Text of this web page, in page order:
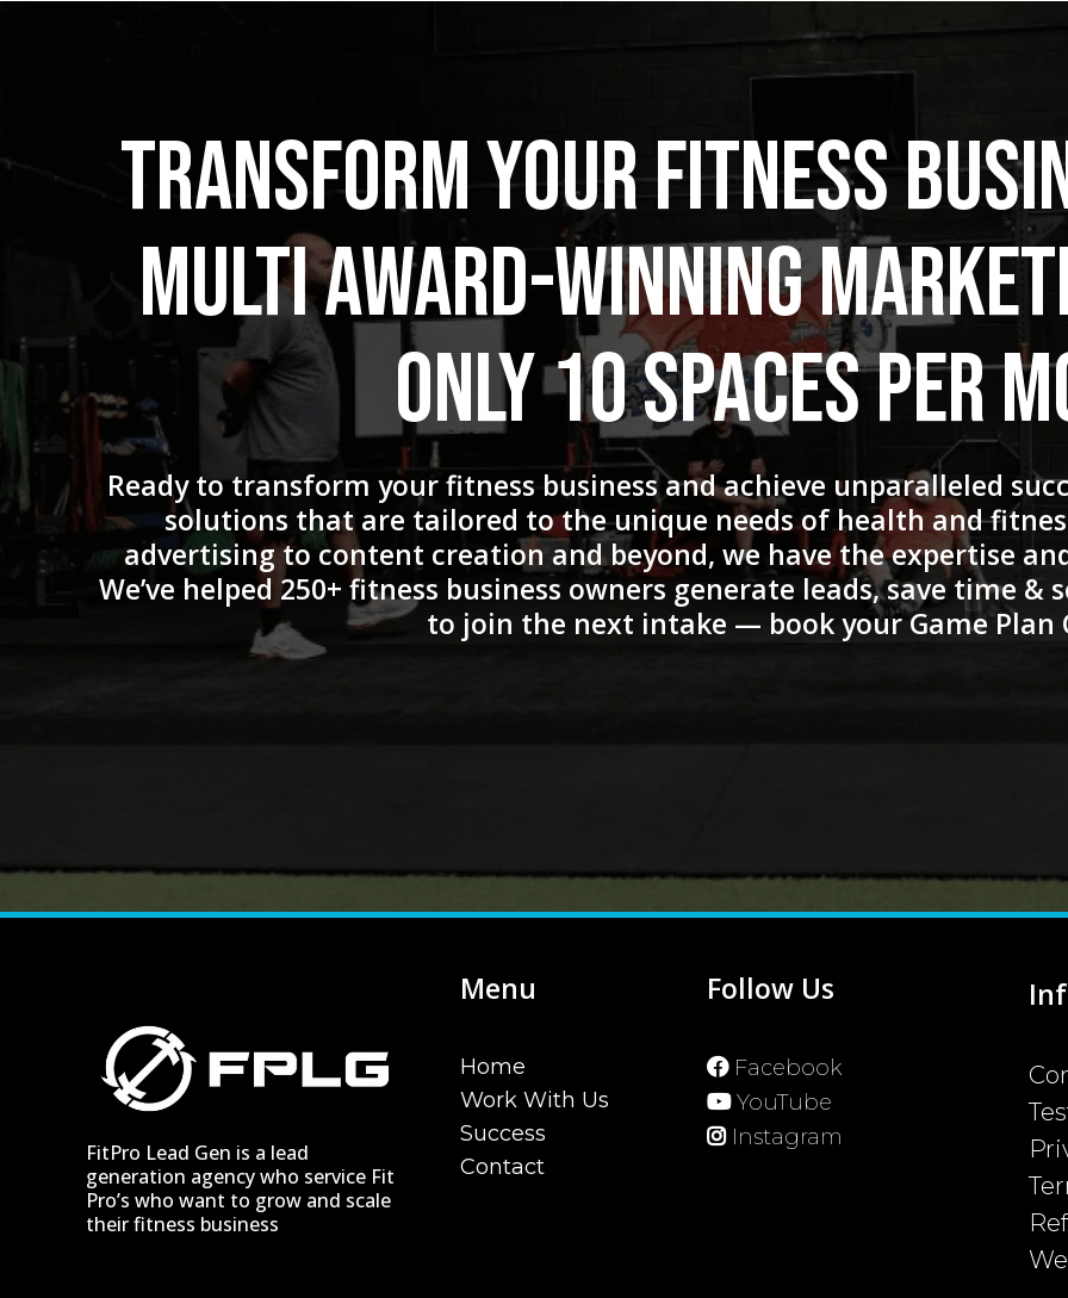
Transform Your Fitness
Multi Award-Winning
Only 10 Spaces Per
Ready to transform your fitness business and achieve unparalleled
solutions that are tailored to the unique needs of health and
advertising to content creation and beyond, we have the expertise
We’ve helped 250+ fitness business owners generate leads, save time &
to join the next intake — book your Game Plan
FitPro Lead Gen is a lead
generation agency who service Fit
Pro’s who want to grow and scale
their fitness business
Menu
Home
Work With Us
Success
Contact
Follow Us
Facebook
YouTube
Instagram